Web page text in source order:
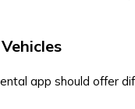
app should offer